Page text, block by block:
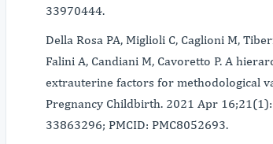
33970444.
Della Rosa PA, Miglioli C, Caglioni M,
Falini A, Candiani M, Cavoretto P. A
extrauterine factors for methodological
Pregnancy Childbirth. 2021 Apr
33863296; PMCID: PMC8052693.